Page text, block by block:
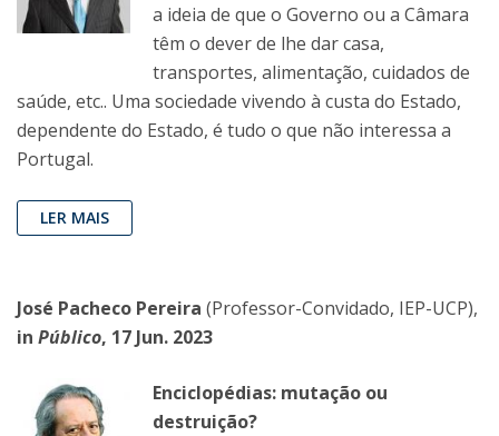
a ideia de que o Governo ou a Câmara
têm o dever de lhe dar casa,
transportes, alimentação, cuidados de
saúde, etc.. Uma sociedade vivendo à custa do Estado,
dependente do Estado, é tudo o que não interessa a
Portugal.
LER MAIS
José Pacheco Pereira (Professor-Convidado, IEP-UCP),
in Público, 17 Jun. 2023
Enciclopédias: mutação ou
destruição?